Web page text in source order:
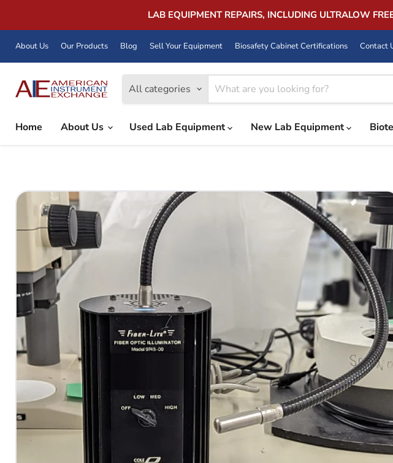
LAB EQUIPMENT REPAIRS, INCLUDING ULTRALOW
About Us Our Products Blog Sell Your Equipment Biosafety Cabinet Certifications Contact
All categories
Home
About Us Used Lab Equipment New Lab Equipment